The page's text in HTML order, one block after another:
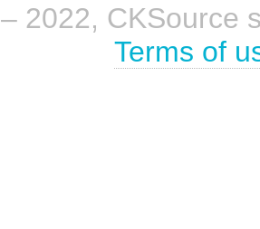
2022, CKSource
Terms of